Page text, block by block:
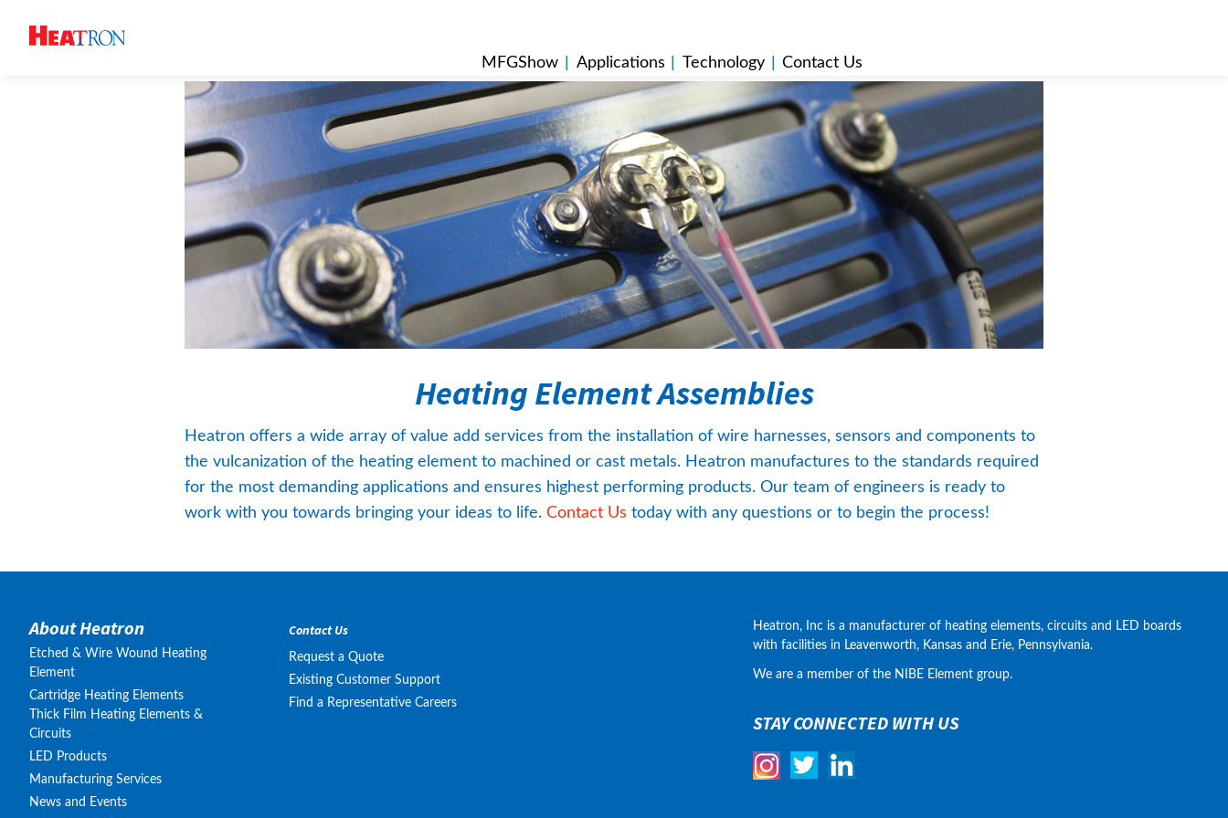
Heating Element Assemblies
Heatron offers a wide array of value add services from the installation of wire harnesses, sensors and components to
the vulcanization of the heating element to machined or cast metals. Heatron manufactures to the standards required
for the most demanding applications and ensures highest performing products. Our team of engineers is ready to
work with you towards bringing your ideas to life. Contact Us today with any questions or to begin the process!
About Heatron
Etched & Wire Wound Heating
Element
Cartridge Heating Elements
Thick Film Heating Elements &
Circuits
LED Products
Manufacturing Services
News and Events
Contact Us
Request a Quote
Existing Customer Support
Find a Representative Careers
Heatron, Inc is a manufacturer of heating elements, circuits and LED boards
with facilities in Leavenworth, Kansas and Erie, Pennsylvania.
We are a member of the NIBE Element group.
STAY CONNECTED WITH US
MFGShow Applications Technology Contact Us